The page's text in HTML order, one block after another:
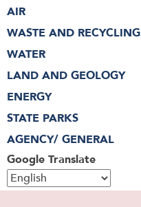
Google Translate
AIR
WASTE AND RECYCLING
WATER
LAND AND GEOLOGY
ENERGY
STATE PARKS
AGENCY/ GENERAL